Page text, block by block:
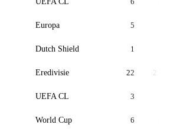
Europa 5
Dutch Shield 1
Eredivisie 22 22
UEFA CL 3
World Cup 6